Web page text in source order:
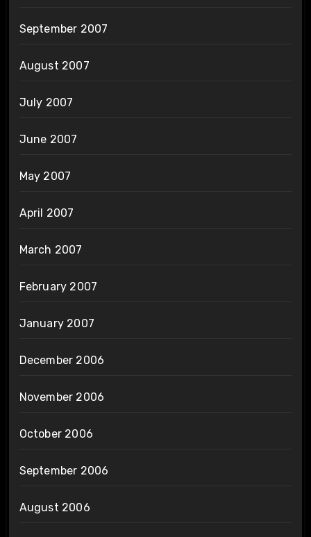
September 2007
August 2007
July 2007
June 2007
May 2007
April 2007
March 2007
February 2007
January 2007
December 2006
November 2006
October 2006
September 2006
August 2006